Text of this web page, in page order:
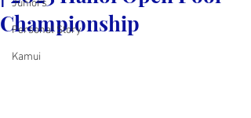
Juniors
Personal Story
Kamui
Championship